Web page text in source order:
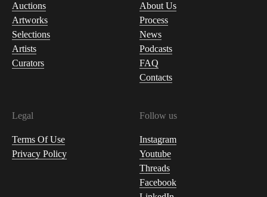
Auctions
Artworks
Selections
Artists
Curators
About Us
Process
News
Podcasts
FAQ
Contacts
Legal
Terms Of Use
Privacy Policy
Follow us
Instagram
Youtube
Threads
Facebook